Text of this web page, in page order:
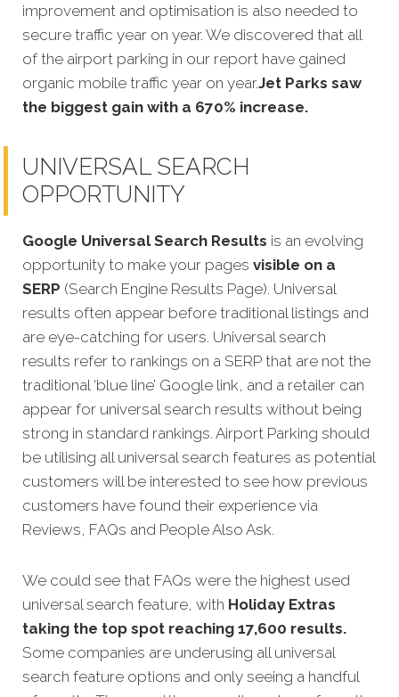
improvement and optimisation is also needed to
secure traffic year on year. We discovered that all
of the airport parking in our report have gained
organic mobile traffic year on year.Jet Parks saw
the biggest gain with a 670% increase.
UNIVERSAL SEARCH
OPPORTUNITY
Google Universal Search Results is an evolving
opportunity to make your pages visible on a
SERP (Search Engine Results Page). Universal
results often appear before traditional listings and
are eye-catching for users. Universal search
results refer to rankings on a SERP that are not the
traditional ‘blue line’ Google link, and a retailer can
appear for universal search results without being
strong in standard rankings. Airport Parking should
be utilising all universal search features as potential
customers will be interested to see how previous
customers have found their experience via
Reviews, FAQs and People Also Ask.
We could see that FAQs were the highest used
universal search feature, with Holiday Extras
taking the top spot reaching 17,600 results.
Some companies are underusing all universal
search feature options and only seeing a handful